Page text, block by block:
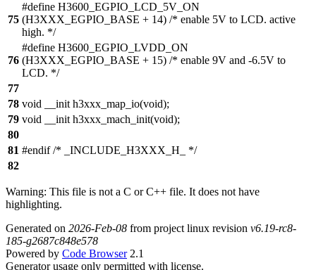
75
#define H3600_EGPIO_LCD_5V_ON
(H3XXX_EGPIO_BASE + 14) /* enable 5V to LCD. active
high. */
76
#define H3600_EGPIO_LVDD_ON
(H3XXX_EGPIO_BASE + 15) /* enable 9V and -6.5V to
LCD. */
77
78 void __init h3xxx_map_io(void);
79 void __init h3xxx_mach_init(void);
80
81 #endif /* _INCLUDE_H3XXX_H_ */
82
Warning: This file is not a C or C++ file. It does not have
highlighting.
Generated on 2026-Feb-08 from project linux revision v6.19-rc8-
185-g2687c848e578
Powered by Code Browser2.1
Generator usage only permitted with license.